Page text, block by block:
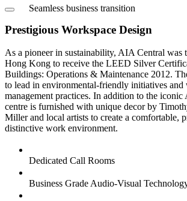
Seamless business transition
Prestigious Workspace Design
As a pioneer in sustainability, AIA Central was
Hong Kong to receive the LEED Silver
Buildings: Operations & Maintenance 2012.
to lead in environmental-friendly initiatives and
management practices. In addition to the
centre is furnished with unique decor by
Miller and local artists to create a comfortable,
distinctive work environment.
Dedicated Call Rooms
Business Grade Audio-Visual